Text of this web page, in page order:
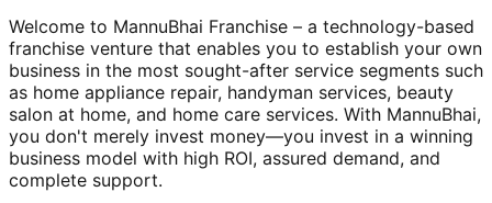
Welcome to MannuBhai Franchise – a technology-based
franchise venture that enables you to establish your own
business in the most sought-after service segments such
as home appliance repair, handyman services, beauty
salon at home, and home care services. With MannuBhai,
you don't merely invest money—you invest in a winning
business model with high ROI, assured demand, and
complete support.